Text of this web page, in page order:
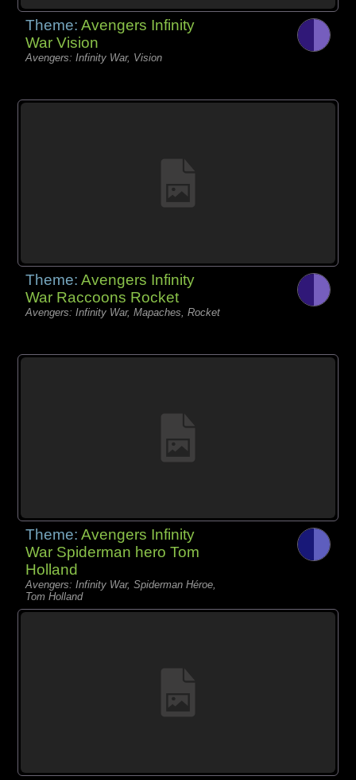
Theme:Avengers Infinity
War Vision
Avengers: Infinity War, Vision
Theme:Avengers Infinity
War Raccoons Rocket
Avengers: Infinity War, Mapaches, Rocket
Theme:Avengers Infinity
War Spiderman hero Tom
Holland
Avengers: Infinity War, Spiderman Héroe,
Tom Holland